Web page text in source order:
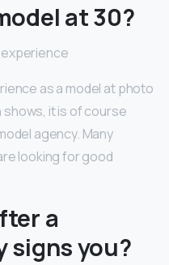
at 30?
as a model at photo
it is of course
agency. Many
looking for good
a
signs you?